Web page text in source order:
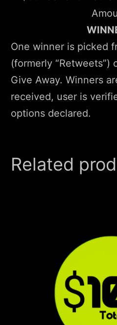
One winner is picked
(formerly “Retweets”)
Give Away. Winners
received, user is
options declared.
Related